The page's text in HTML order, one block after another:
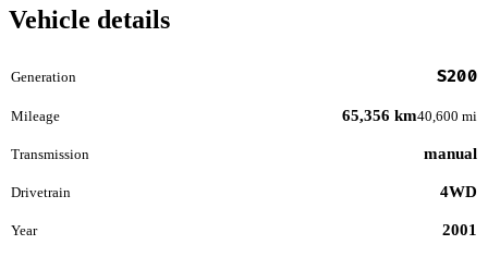
Vehicle details
Generation S200
Mileage 65,356 km40,600 mi
Transmission manual
Drivetrain 4WD
Year 2001